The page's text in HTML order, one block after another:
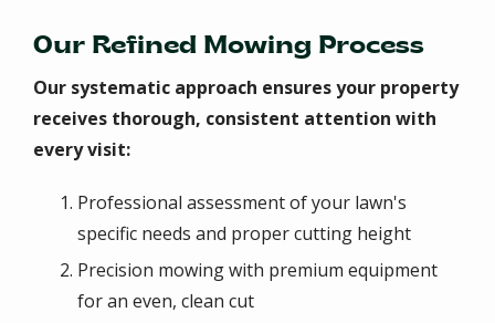
Our Refined Mowing Process
Our systematic approach ensures your property
receives thorough, consistent attention with
every visit:
Professional assessment of your lawn's
specific needs and proper cutting height
Precision mowing with premium equipment
for an even, clean cut